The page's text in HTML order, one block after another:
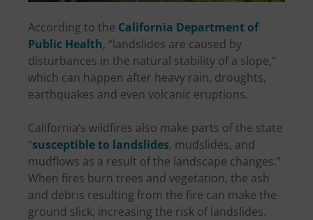
According to the California Department of
Public Health, “landslides are caused by
disturbances in the natural stability of a slope,”
which can happen after heavy rain, droughts,
earthquakes and even volcanic eruptions.
California’s wildfires also make parts of the state
“susceptible to landslides, mudslides, and
mudflows as a result of the landscape changes.”
When fires burn trees and vegetation, the ash
and debris resulting from the fire can make the
ground slick, increasing the risk of landslides.